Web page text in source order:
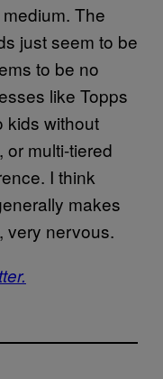
The
just seem to be
to be no
like Topps
kids without
or multi-tiered
I think
makes
very nervous.